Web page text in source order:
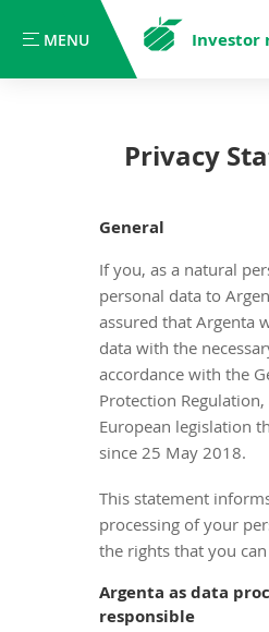
MENU
MENU Investor
Privacy
General
If you, as a natural
personal data to
assured that Argenta
data with the
accordance with the
Protection Regulation,
European legislation
since 25 May 2018.
This statement
processing of your
the rights that you can
Argenta as data
responsible